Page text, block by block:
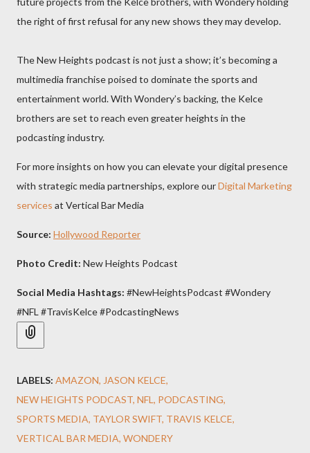
the right of first refusal for any new shows they may develop.
The New Heights podcast is not just a show; it’s becoming a
multimedia franchise poised to dominate the sports and
entertainment world. With Wondery’s backing, the Kelce
brothers are set to reach even greater heights in the
podcasting industry.
For more insights on how you can elevate your digital presence
with strategic media partnerships, explore ourDigital Marketing
services at Vertical Bar Media
Source: Hollywood Reporter
Photo Credit: New Heights Podcast
Social Media Hashtags: #NewHeightsPodcast #Wondery
#NFL #TravisKelce #PodcastingNews
LABELS: AMAZON JASON KELCE
NEW HEIGHTS PODCAST NFL
PODCASTING
SPORTS MEDIA TAYLOR SWIFT TRAVIS KELCE
VERTICAL BAR MEDIA WONDERY